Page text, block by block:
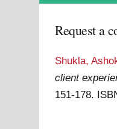
Request a
Shukla,
client
151-178.